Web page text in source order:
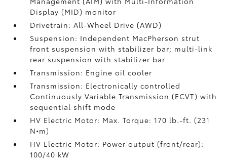
Display (MID) monitor
Drivetrain: All-Wheel Drive (AWD)
Suspension: Independent MacPherson strut
front suspension with stabilizer bar; multi-link
rear suspension with stabilizer bar
Transmission: Engine oil cooler
Transmission: Electronically controlled
Continuously Variable Transmission (ECVT) with
sequential shift mode
HV Electric Motor: Max. Torque: 170 lb.-ft. (231
N•m)
HV Electric Motor: Power output (front/rear):
100/40 kW